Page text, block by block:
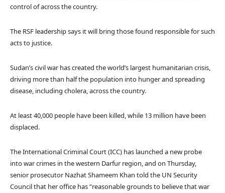
control of across the country.
The RSF leadership says it will bring those found responsible for such
acts to justice.
Sudan’s civil war has created the world’s largest humanitarian crisis,
driving more than half the population into hunger and spreading
disease, including cholera, across the country.
At least 40,000 people have been killed, while 13 million have been
displaced.
The International Criminal Court (ICC) has launched a new probe
into war crimes in the western Darfur region, and on Thursday,
senior prosecutor Nazhat Shameem Khan told the UN Security
Council that her office has “reasonable grounds to believe that war